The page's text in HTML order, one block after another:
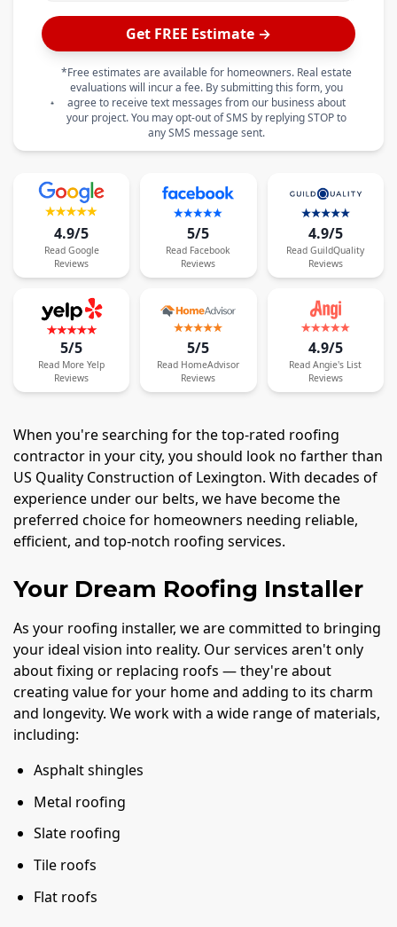
Get FREE Estimate →
*Free estimates are available for homeowners. Real estate
evaluations will incur a fee. By submitting this form, you
agree to receive text messages from our business about
your project. You may opt-out of SMS by replying STOP to
any SMS message sent.
4.9/5
Read Google
Reviews
5/5
Read Facebook
Reviews
4.9/5
Read GuildQuality
Reviews
5/5
Read More Yelp
Reviews
5/5
Read HomeAdvisor
Reviews
4.9/5
Read Angie's List
Reviews
When you're searching for the top-rated roofing
contractor in your city, you should look no farther than
US Quality Construction of Lexington. With decades of
experience under our belts, we have become the
preferred choice for homeowners needing reliable,
efficient, and top-notch roofing services.
Your Dream Roofing Installer
As your roofing installer, we are committed to bringing
your ideal vision into reality. Our services aren't only
about fixing or replacing roofs — they're about
creating value for your home and adding to its charm
and longevity. We work with a wide range of materials,
including:
Asphalt shingles
Metal roofing
Slate roofing
Tile roofs
Flat roofs